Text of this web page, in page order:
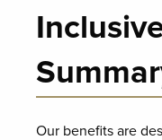
Our benefits are